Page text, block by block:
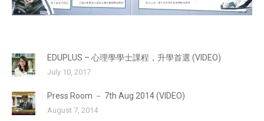
EDUPLUS – 心理學學士課程，升學首選 (VIDEO)
July 10, 2017
Press Room － 7th Aug 2014 (VIDEO)
August 7, 2014